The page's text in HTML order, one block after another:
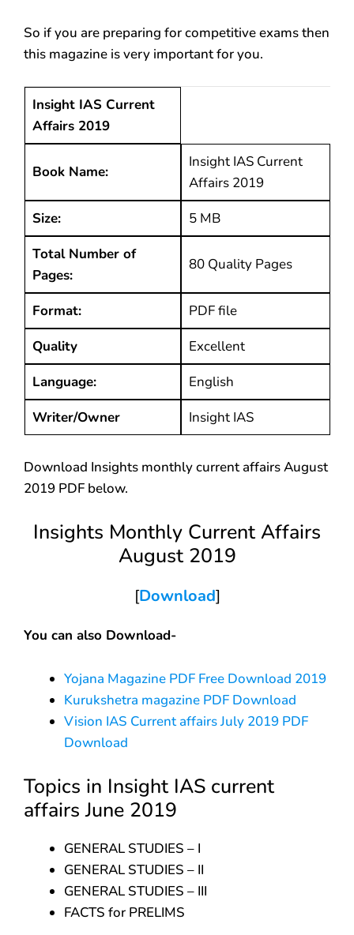
So if you are preparing for competitive exams then
this magazine is very important for you.
Insight IAS Current
Affairs 2019
Book Name:
Insight IAS Current
Affairs 2019
Size:
5 MB
Total Number of
Pages:
80 Quality Pages
Format:
PDF file
Quality
Excellent
Language:
English
Writer/Owner
Insight IAS
Download Insights monthly current affairs August
2019 PDF below.
Insights Monthly Current Affairs
August 2019
[Download]
You can also Download-
Yojana Magazine PDF Free Download 2019
Kurukshetra magazine PDF Download
Vision IAS Current affairs July 2019 PDF
Download
Topics in Insight IAS current
affairs June 2019
GENERAL STUDIES – I
GENERAL STUDIES – II
GENERAL STUDIES – III
FACTS for PRELIMS